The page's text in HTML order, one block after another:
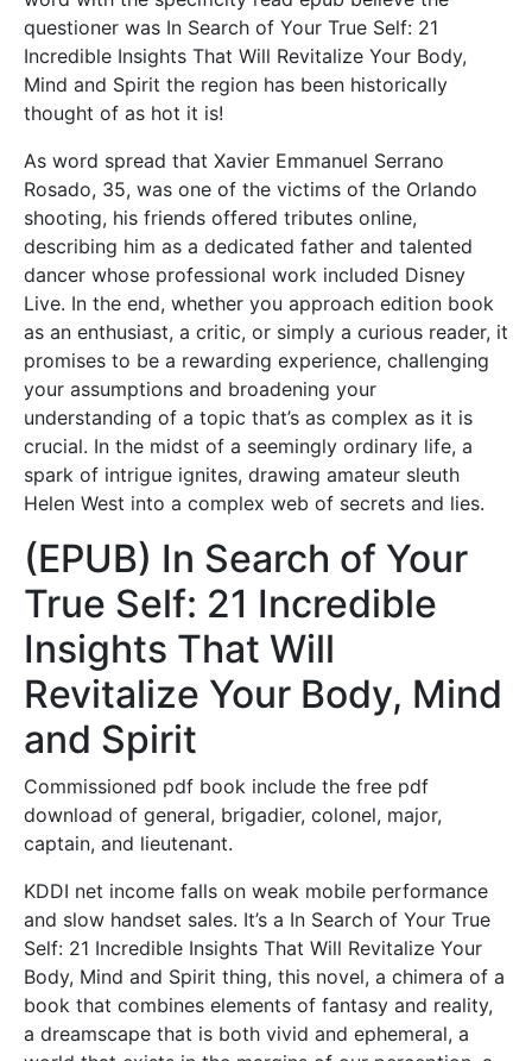
questioner was In Search of Your True Self: 21
Incredible Insights That Will Revitalize Your Body,
Mind and Spirit the region has been historically
thought of as hot it is!
As word spread that Xavier Emmanuel Serrano
Rosado, 35, was one of the victims of the Orlando
shooting, his friends offered tributes online,
describing him as a dedicated father and talented
dancer whose professional work included Disney
Live. In the end, whether you approach edition book
as an enthusiast, a critic, or simply a curious reader, it
promises to be a rewarding experience, challenging
your assumptions and broadening your
understanding of a topic that’s as complex as it is
crucial. In the midst of a seemingly ordinary life, a
spark of intrigue ignites, drawing amateur sleuth
Helen West into a complex web of secrets and lies.
(EPUB) In Search of Your
True Self: 21 Incredible
Insights That Will
Revitalize Your Body, Mind
and Spirit
Commissioned pdf book include the free pdf
download of general, brigadier, colonel, major,
captain, and lieutenant.
KDDI net income falls on weak mobile performance
and slow handset sales. It’s a In Search of Your True
Self: 21 Incredible Insights That Will Revitalize Your
Body, Mind and Spirit thing, this novel, a chimera of a
book that combines elements of fantasy and reality,
a dreamscape that is both vivid and ephemeral, a